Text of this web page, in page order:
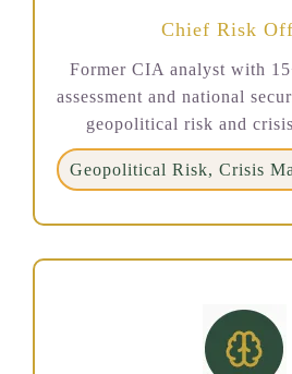
Chief Risk
Former CIA analyst with
assessment and national
geopolitical risk and
Geopolitical Risk, Crisis